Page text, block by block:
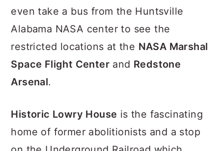
even take a bus from the Huntsville
Alabama NASA center to see the
restricted locations at the NASA Marshal
Space Flight Center and Redstone
Arsenal.
Historic Lowry House is the fascinating
home of former abolitionists and a stop